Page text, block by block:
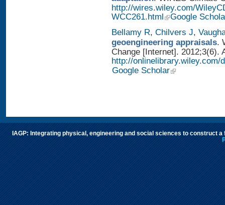
http://wires.wiley.com/
WCC261.html
Google
Bellamy R, Chilvers J,
geoengineering appraisals.
Change [Internet]. 2012;3(6).
http://onlinelibrary.wiley.com/
Google Scholar
IAGP: Integrating physical, engineering and social sciences to construct